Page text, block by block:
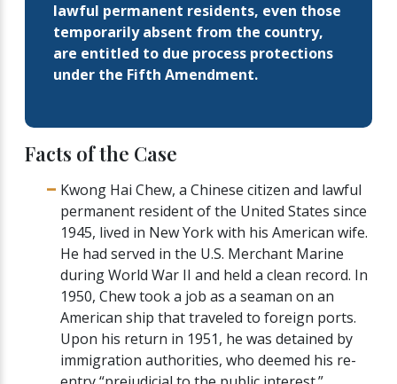
lawful permanent residents, even those
temporarily absent from the country,
are entitled to due process protections
under the Fifth Amendment.
Facts of the Case
Kwong Hai Chew, a Chinese citizen and lawful
permanent resident of the United States since
1945, lived in New York with his American wife.
He had served in the U.S. Merchant Marine
during World War II and held a clean record. In
1950, Chew took a job as a seaman on an
American ship that traveled to foreign ports.
Upon his return in 1951, he was detained by
immigration authorities, who deemed his re-